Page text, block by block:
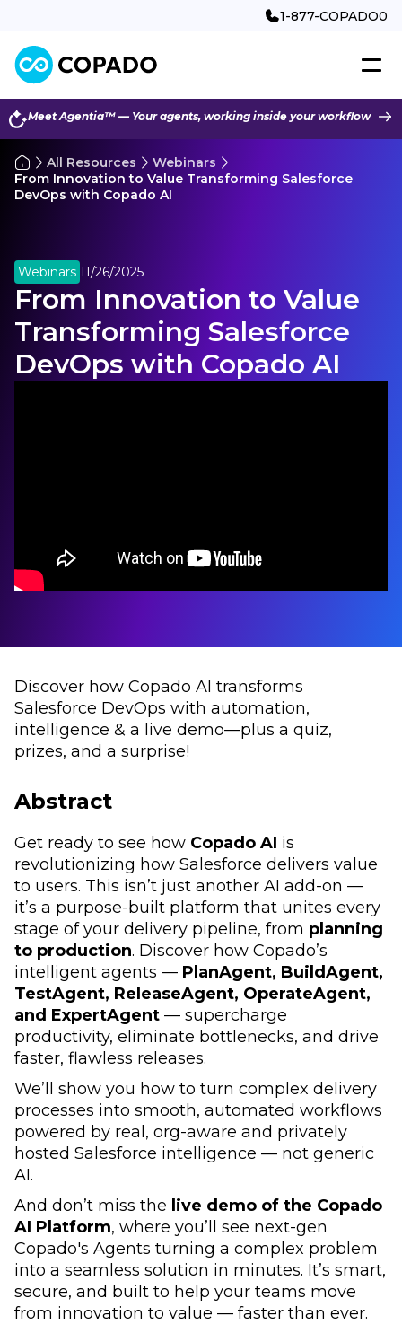
1-877-COPADO0
Meet Agentia™ — Your agents, working inside your workflow
All Resources
Webinars
From Innovation to Value Transforming Salesforce
DevOps with Copado AI
Webinars 11/26/2025
From Innovation to Value
Transforming Salesforce
DevOps with Copado AI
Discover how Copado AI transforms
Salesforce DevOps with automation,
intelligence & a live demo—plus a quiz,
prizes, and a surprise!
Abstract
Get ready to see how Copado AI is
revolutionizing how Salesforce delivers value
to users. This isn’t just another AI add-on —
it’s a purpose-built platform that unites every
stage of your delivery pipeline, from planning
to production. Discover how Copado’s
intelligent agents — PlanAgent, BuildAgent,
TestAgent, ReleaseAgent, OperateAgent,
and ExpertAgent — supercharge
productivity, eliminate bottlenecks, and drive
faster, flawless releases.
We’ll show you how to turn complex delivery
processes into smooth, automated workflows
powered by real, org-aware and privately
hosted Salesforce intelligence — not generic
AI.
And don’t miss the live demo of the Copado
AI Platform, where you’ll see next-gen
Copado's Agents turning a complex problem
into a seamless solution in minutes. It’s smart,
secure, and built to help your teams move
from innovation to value — faster than ever.